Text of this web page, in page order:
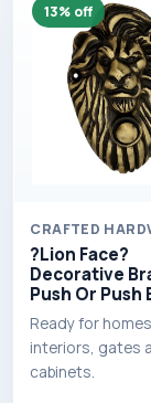
13% off
CRAFTED
?Lion Face?
Decorative
Push Or Push
Ready for
interiors, gates
cabinets.